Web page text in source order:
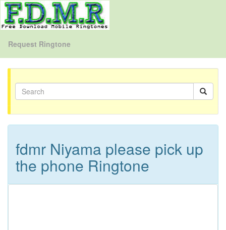
Request Ringtone
fdmr Niyama please pick up
the phone Ringtone